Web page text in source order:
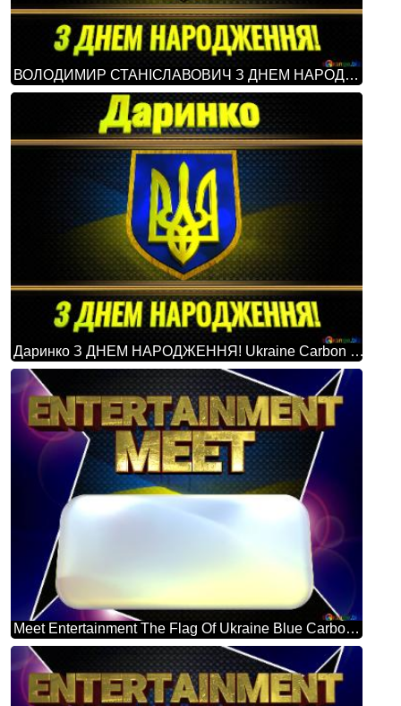
ВОЛОДИМИР СТАНІСЛАВОВИЧ З ДНЕМ НАРОДЖЕННЯ! Ukraine Carbon Gold Frame
Даринко З ДНЕМ НАРОДЖЕННЯ! Ukraine Carbon Gold Frame
Meet Entertainment The Flag Of Ukraine Blue Carbon Hi-tech Template